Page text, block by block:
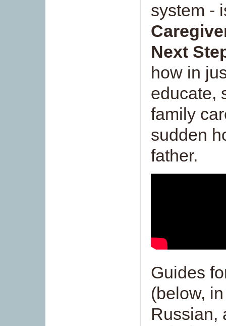
system -
Next
how in
educate,
family
sudden
father.
Guides
(below,
Russian,